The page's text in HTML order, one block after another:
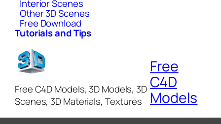
Interior Scenes
Other 3D Scenes
Free Download
Tutorials and Tips
Free C4D Models, 3D Models, 3D
Scenes, 3D Materials, Textures
Free
C4D
Models